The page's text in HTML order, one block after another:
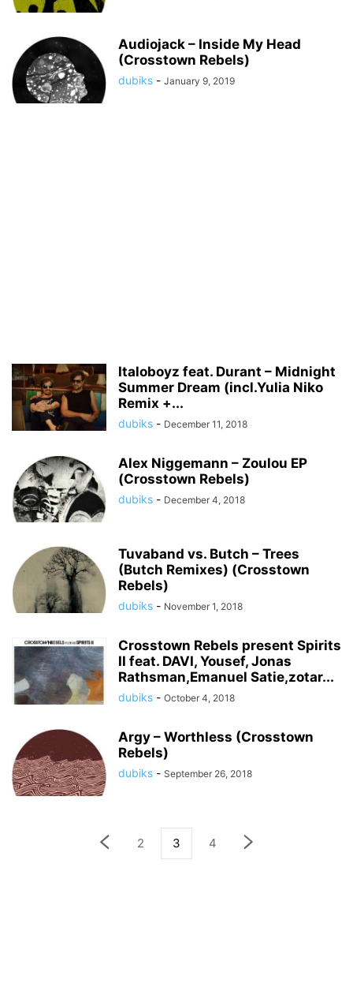
Audiojack – Inside My Head
(Crosstown Rebels)
dubiks - January 9, 2019
Italoboyz feat. Durant – Midnight
Summer Dream (incl.Yulia Niko
Remix +...
dubiks - December 11, 2018
Alex Niggemann – Zoulou EP
(Crosstown Rebels)
dubiks - December 4, 2018
Tuvaband vs. Butch – Trees
(Butch Remixes) (Crosstown
Rebels)
dubiks - November 1, 2018
Crosstown Rebels present Spirits
II feat. DAVI, Yousef, Jonas
Rathsman,Emanuel Satie,zotar...
dubiks - October 4, 2018
Argy – Worthless (Crosstown
Rebels)
dubiks - September 26, 2018
2 3 4